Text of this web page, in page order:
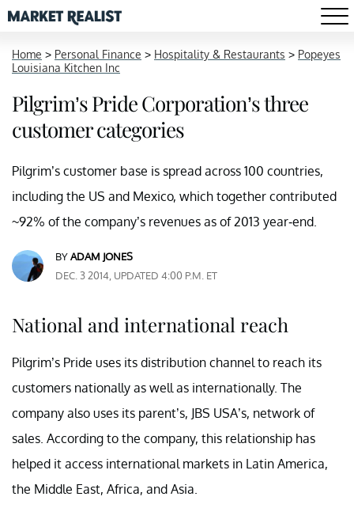
Home > Personal Finance > Hospitality & Restaurants > Popeyes
Louisiana Kitchen Inc
Pilgrim’s Pride Corporation’s three
customer categories
Pilgrim’s customer base is spread across 100 countries,
including the US and Mexico, which together contributed
~92% of the company’s revenues as of 2013 year-end.
BYADAM JONES
DEC. 3 2014, UPDATED 4:00 P.M. ET
National and international reach
Pilgrim’s Pride uses its distribution channel to reach its
customers nationally as well as internationally. The
company also uses its parent’s, JBS USA’s, network of
sales. According to the company, this relationship has
helped it access international markets in Latin America,
the Middle East, Africa, and Asia.